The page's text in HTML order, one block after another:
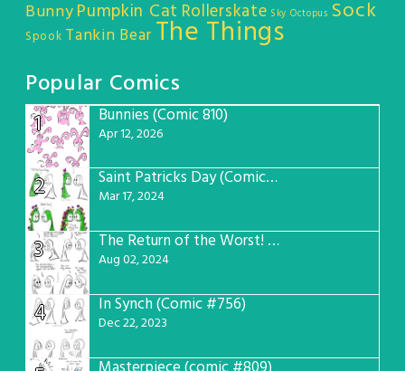
BunnyPumpkin Cat Rollerskate Sky Octopus Sock
Spook Tankin Bear The Things
Popular Comics
1
Bunnies (Comic 810)
Apr 12, 2026
2 Saint Patricks Day (Comic #763)
Mar 17, 2024
3 The Return of the Worst! (Comic #765)
Aug 02, 2024
4 In Synch (Comic #756)
Dec 22, 2023